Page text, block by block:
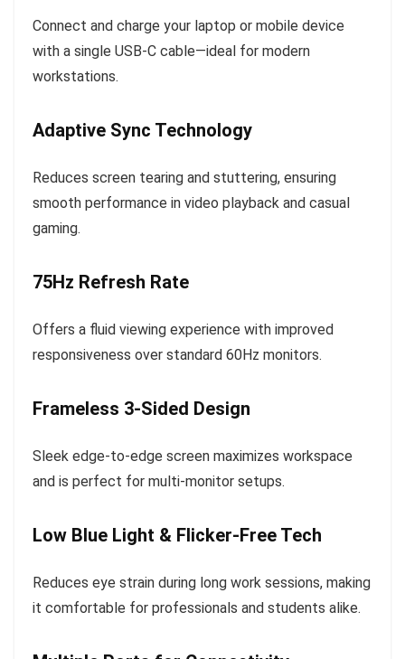
Connect and charge your laptop or mobile device
with a single USB-C cable—ideal for modern
workstations.
Adaptive Sync Technology
Reduces screen tearing and stuttering, ensuring
smooth performance in video playback and casual
gaming.
75Hz Refresh Rate
Offers a fluid viewing experience with improved
responsiveness over standard 60Hz monitors.
Frameless 3-Sided Design
Sleek edge-to-edge screen maximizes workspace
and is perfect for multi-monitor setups.
Low Blue Light & Flicker-Free Tech
Reduces eye strain during long work sessions, making
it comfortable for professionals and students alike.